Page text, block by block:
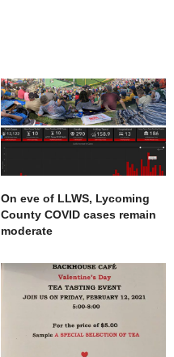
On eve of LLWS, Lycoming
County COVID cases remain
moderate